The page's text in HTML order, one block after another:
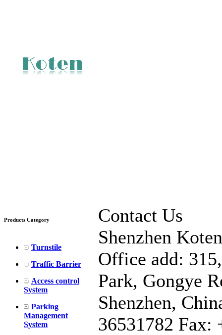
Products Category
Turnstile
Traffic Barrier
Access control
System
Parking
Management
System
Contact Us
Shenzhen
Office add:
Park, Gongye
Shenzhen,
36531782 Fax: